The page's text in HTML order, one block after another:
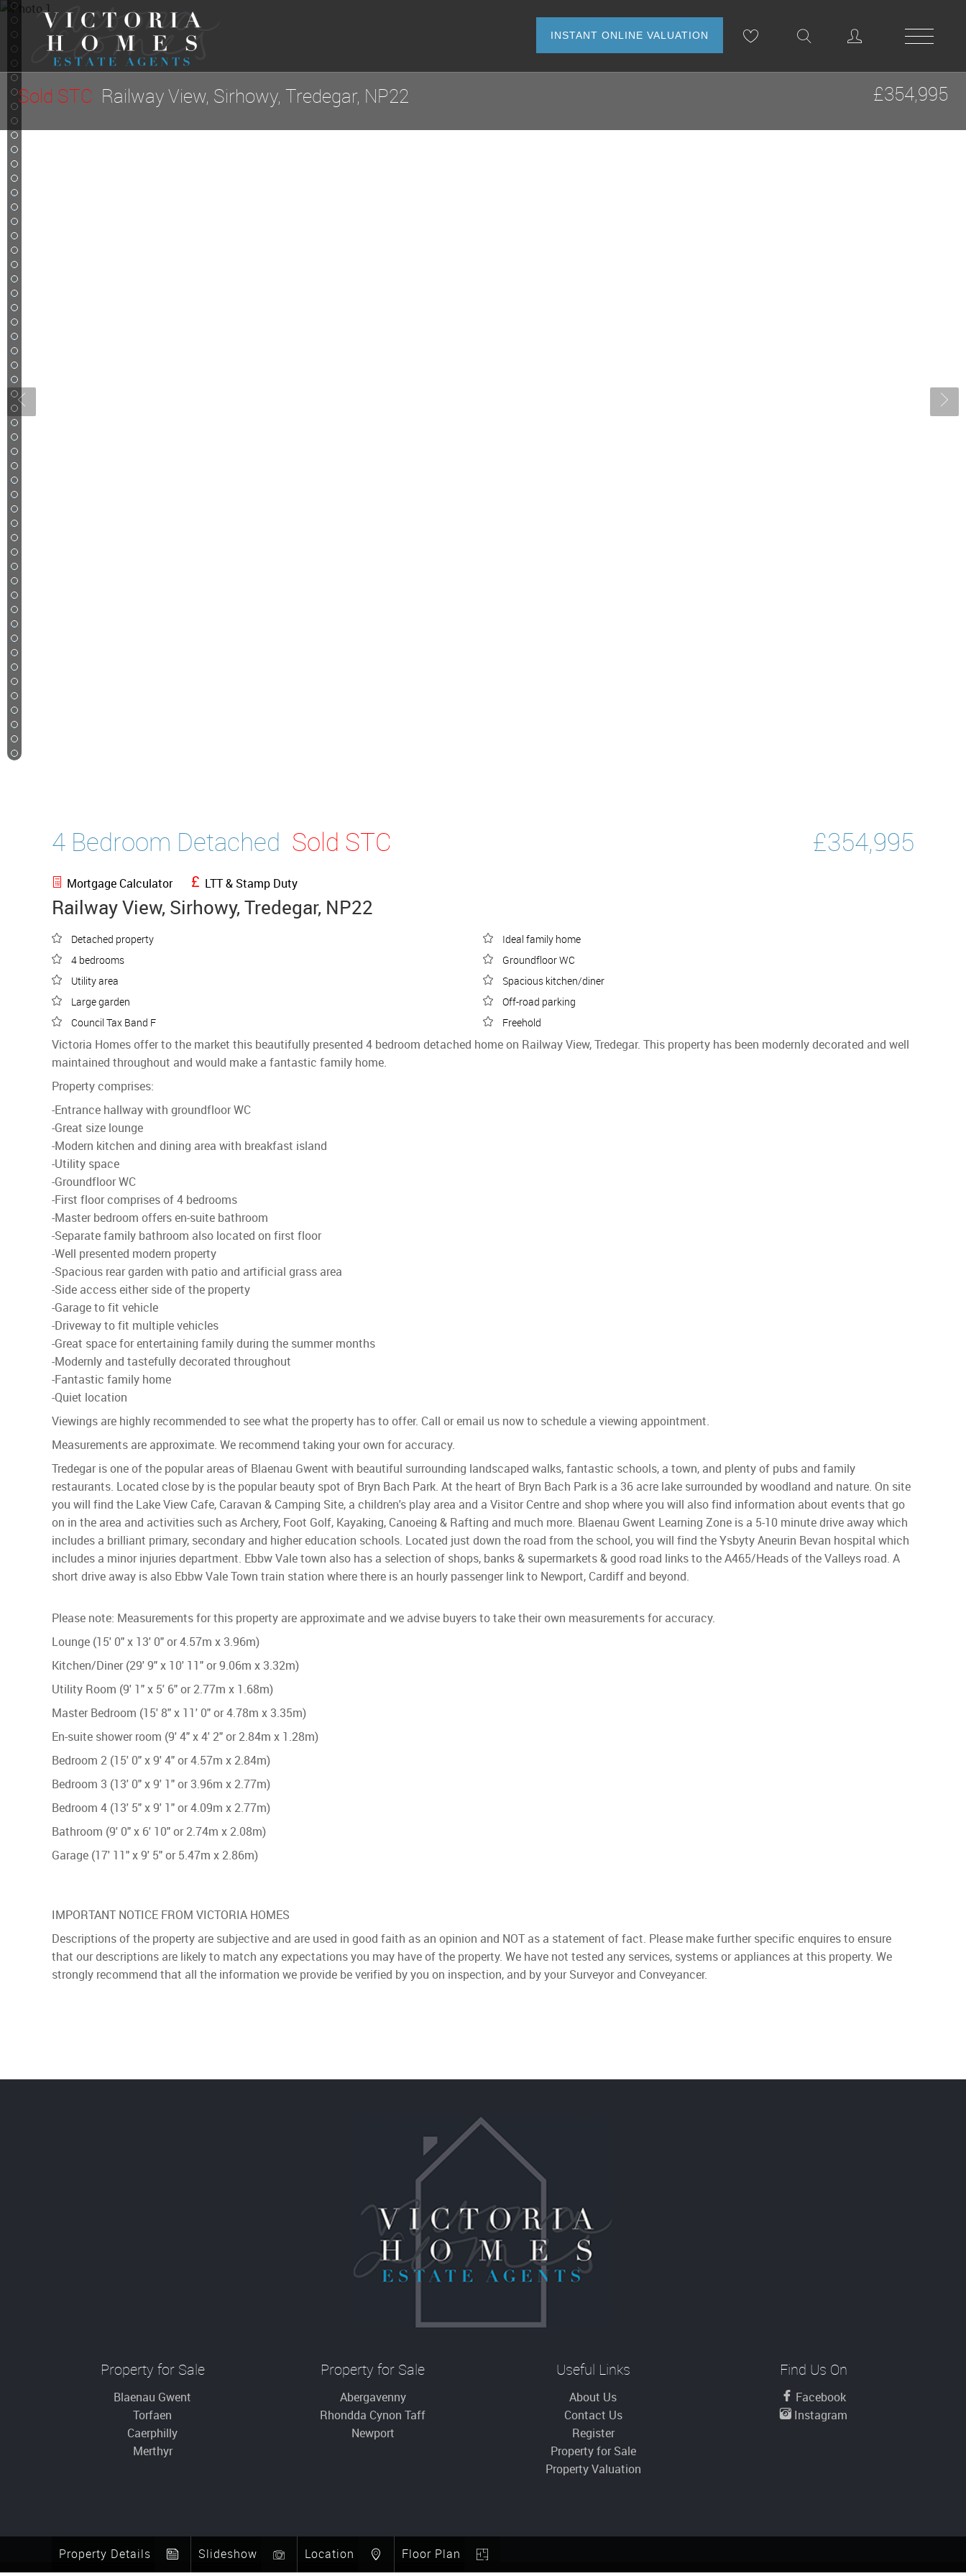
INSTANT ONLINE VALUATION
4
5
6
7
8
9
10
11
12
13
14
15
16
17
18
19
20
21
22
23
24
25
26
27
28
29
30
31
32
33
34
35
36
37
38
39
40
41
42
43
44
45
46
47
48
49
50
51
52
53
54
55
56
Sold STC Railway View, Sirhowy, Tredegar, NP22 £354,995
Property Details Slideshow Location Floor Plan
4 Bedroom Detached Sold STC £354,995
Mortgage Calculator LTT & Stamp Duty
Railway View, Sirhowy, Tredegar, NP22
Detached property
Ideal family home
4 bedrooms
Groundfloor WC
Utility area
Spacious kitchen/diner
Large garden
Off-road parking
Council Tax Band F
Freehold
Victoria Homes offer to the market this beautifully presented 4 bedroom detached home on Railway View, Tredegar. This property has been modernly decorated and well
maintained throughout and would make a fantastic family home.
Property comprises:
-Entrance hallway with groundfloor WC
-Great size lounge
-Modern kitchen and dining area with breakfast island
-Utility space
-Groundfloor WC
-First floor comprises of 4 bedrooms
-Master bedroom offers en-suite bathroom
-Separate family bathroom also located on first floor
-Well presented modern property
-Spacious rear garden with patio and artificial grass area
-Side access either side of the property
-Garage to fit vehicle
-Driveway to fit multiple vehicles
-Great space for entertaining family during the summer months
-Modernly and tastefully decorated throughout
-Fantastic family home
-Quiet location
Viewings are highly recommended to see what the property has to offer. Call or email us now to schedule a viewing appointment.
Measurements are approximate. We recommend taking your own for accuracy.
Tredegar is one of the popular areas of Blaenau Gwent with beautiful surrounding landscaped walks, fantastic schools, a town, and plenty of pubs and family
restaurants. Located close by is the popular beauty spot of Bryn Bach Park. At the heart of Bryn Bach Park is a 36 acre lake surrounded by woodland and nature. On site
you will find the Lake View Cafe, Caravan & Camping Site, a children's play area and a Visitor Centre and shop where you will also find information about events that go
on in the area and activities such as Archery, Foot Golf, Kayaking, Canoeing & Rafting and much more. Blaenau Gwent Learning Zone is a 5-10 minute drive away which
includes a brilliant primary, secondary and higher education schools. Located just down the road from the school, you will find the Ysbyty Aneurin Bevan hospital which
includes a minor injuries department. Ebbw Vale town also has a selection of shops, banks & supermarkets & good road links to the A465/Heads of the Valleys road. A
short drive away is also Ebbw Vale Town train station where there is an hourly passenger link to Newport, Cardiff and beyond.
Please note: Measurements for this property are approximate and we advise buyers to take their own measurements for accuracy.
Lounge (15' 0" x 13' 0" or 4.57m x 3.96m)
Kitchen/Diner (29' 9" x 10' 11" or 9.06m x 3.32m)
Utility Room (9' 1" x 5' 6" or 2.77m x 1.68m)
Master Bedroom (15' 8" x 11' 0" or 4.78m x 3.35m)
En-suite shower room (9' 4" x 4' 2" or 2.84m x 1.28m)
Bedroom 2 (15' 0" x 9' 4" or 4.57m x 2.84m)
Bedroom 3 (13' 0" x 9' 1" or 3.96m x 2.77m)
Bedroom 4 (13' 5" x 9' 1" or 4.09m x 2.77m)
Bathroom (9' 0" x 6' 10" or 2.74m x 2.08m)
Garage (17' 11" x 9' 5" or 5.47m x 2.86m)
IMPORTANT NOTICE FROM VICTORIA HOMES
Descriptions of the property are subjective and are used in good faith as an opinion and NOT as a statement of fact. Please make further specific enquires to ensure
that our descriptions are likely to match any expectations you may have of the property. We have not tested any services, systems or appliances at this property. We
strongly recommend that all the information we provide be verified by you on inspection, and by your Surveyor and Conveyancer.
Property for Sale
Blaenau Gwent
Torfaen
Caerphilly
Merthyr
Property for Sale
Abergavenny
Rhondda Cynon Taff
Newport
Useful Links
About Us
Contact Us
Register
Property for Sale
Property Valuation
Find Us On
Facebook
Instagram